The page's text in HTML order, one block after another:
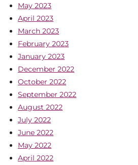
May 2023
April 2023
March 2023
February 2023
January 2023
December 2022
October 2022
September 2022
August 2022
July 2022
June 2022
May 2022
April 2022